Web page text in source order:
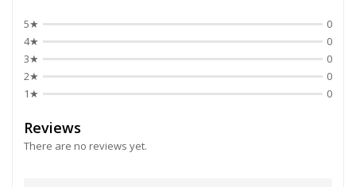
5★
0
4★
0
3★
0
2★
0
1★
0
Reviews
There are no reviews yet.